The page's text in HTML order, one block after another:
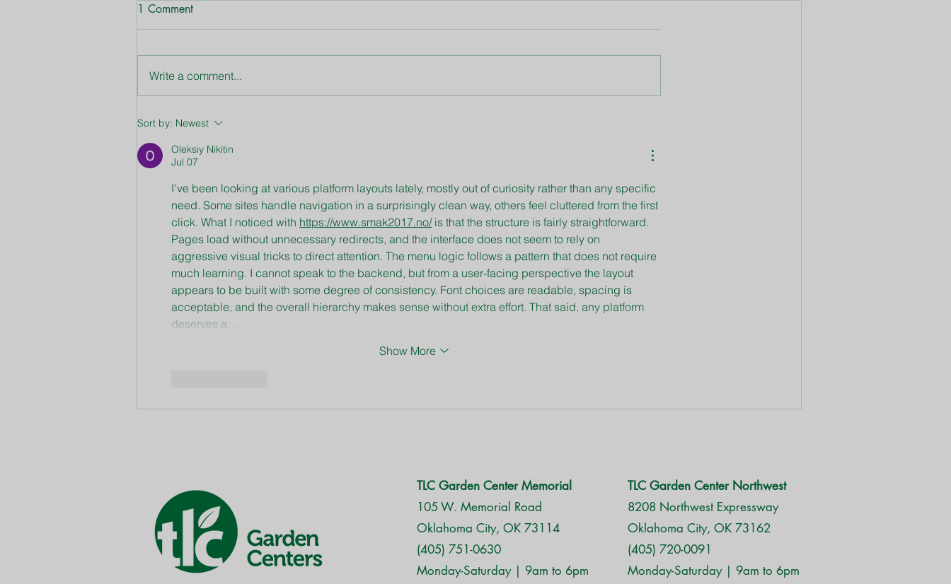
1 Comment
Write a comment...
Sort by: Newest
Oleksiy Nikitin
Jul 07
I've been looking at various platform layouts lately, mostly out of curiosity rather than any specific
need. Some sites handle navigation in a surprisingly clean way, others feel cluttered from the first
click. What I noticed with https://www.smak2017.no/ is that the structure is fairly straightforward.
Pages load without unnecessary redirects, and the interface does not seem to rely on
aggressive visual tricks to direct attention. The menu logic follows a pattern that does not require
much learning. I cannot speak to the backend, but from a user-facing perspective the layout
appears to be built with some degree of consistency. Font choices are readable, spacing is
acceptable, and the overall hierarchy makes sense without extra effort. That said, any platform
deserves a…
Show More
TLC Garden Center Memorial
105 W. Memorial Road
Oklahoma City, OK 73114
(405) 751-0630
Monday-Saturday | 9am to 6pm
TLC Garden Center Northwest
8208 Northwest Expressway
Oklahoma City, OK 73162
(405) 720-0091
Monday-Saturday | 9am to 6pm